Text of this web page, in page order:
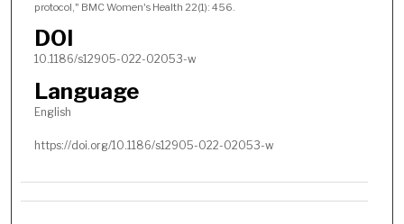
protocol," BMC Women's Health 22(1): 456.
DOI
10.1186/s12905-022-02053-w
Language
English
https://doi.org/10.1186/s12905-022-02053-w